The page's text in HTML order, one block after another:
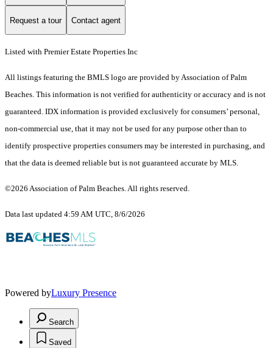
Request a tour Contact agent
Listed with Premier Estate Properties Inc
All listings featuring the BMLS logo are provided by Association of Palm
Beaches. This information is not verified for authenticity or accuracy and is not
guaranteed. IDX information is provided exclusively for consumers’ personal,
non-commercial use, that it may not be used for any purpose other than to
identify prospective properties consumers may be interested in purchasing, and
that the data is deemed reliable but is not guaranteed accurate by MLS.
©2026 Association of Palm Beaches. All rights reserved.
Data last updated 4:59 AM UTC, 8/6/2026
Powered byLuxury Presence
Search
Saved